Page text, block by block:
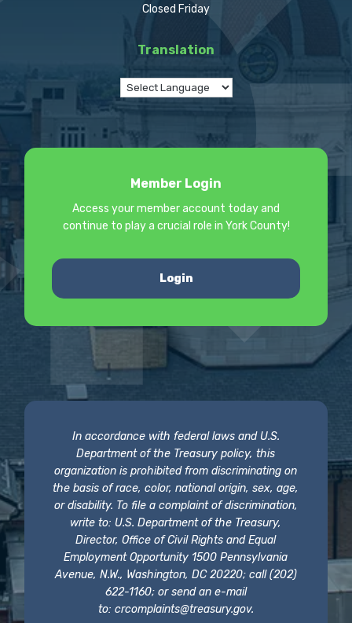
Closed Friday
Translation
Member Login
Access your member account today and
continue to play a crucial role in York County!
Login
In accordance with federal laws and U.S.
Department of the Treasury policy, this
organization is prohibited from discriminating on
the basis of race, color, national origin, sex, age,
or disability. To file a complaint of discrimination,
write to: U.S. Department of the Treasury,
Director, Office of Civil Rights and Equal
Employment Opportunity 1500 Pennsylvania
Avenue, N.W., Washington, DC 20220; call (202)
622-1160; or send an e-mail
to: crcomplaints@treasury.gov.